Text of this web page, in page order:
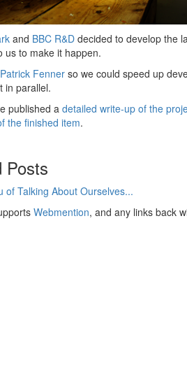
and BBC R&D decided to develop the
us to make it happen.
Patrick Fenner so we could speed up
in parallel.
published a detailed write-up of the
the finished item.
Posts
of Talking About Ourselves...
Webmention, and any links back